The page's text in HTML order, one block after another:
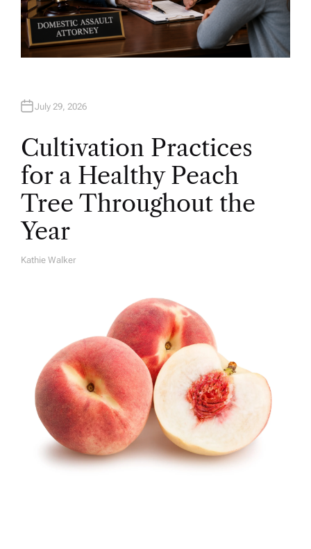
July 29, 2026
Cultivation Practices
for a Healthy Peach
Tree Throughout the
Year
A
Kathie Walker